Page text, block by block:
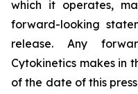
which it operates,
forward-looking
release. Any
Cytokinetics makes in
of the date of this